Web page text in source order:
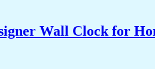
Wall Clock for